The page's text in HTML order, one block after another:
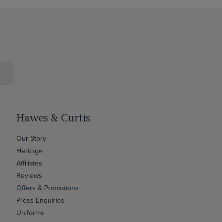
Hawes & Curtis
Our Story
Heritage
Affiliates
Reviews
Offers & Promotions
Press Enquiries
Uniforms